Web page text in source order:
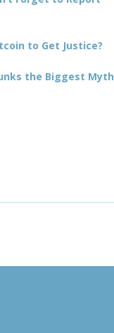
to Get Justice?
the Biggest Myth